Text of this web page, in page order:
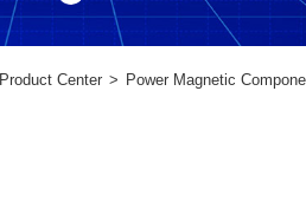
Product Center Power Magnetic